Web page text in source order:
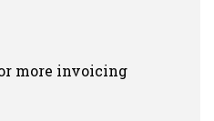
more invoicing